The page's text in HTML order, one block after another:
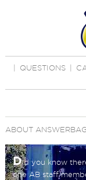
QUESTIONS
ABOUT ANSWERBAG
Did you know
one AB staff